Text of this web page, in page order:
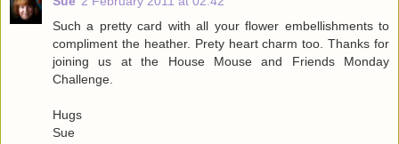
Such a pretty card with all your flower embellishments to
compliment the heather. Prety heart charm too. Thanks for
joining us at the House Mouse and Friends Monday
Challenge.
Hugs
Sue